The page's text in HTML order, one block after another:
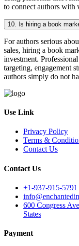
to connect authors with
For authors serious
sales, hiring a book
investment.
targeting, engagement
authors simply do not
Use Link
Privacy Policy
Terms &
Contact Us
Contact Us
+1-937-915-5791
600 Congress
States
Payment